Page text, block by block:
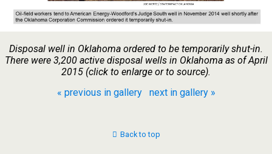
Disposal well in Oklahoma ordered to be temporarily shut-in.
There were 3,200 active disposal wells in Oklahoma as of April
2015 (click to enlarge or to source).
« previous in gallery
next in gallery »
Back to top